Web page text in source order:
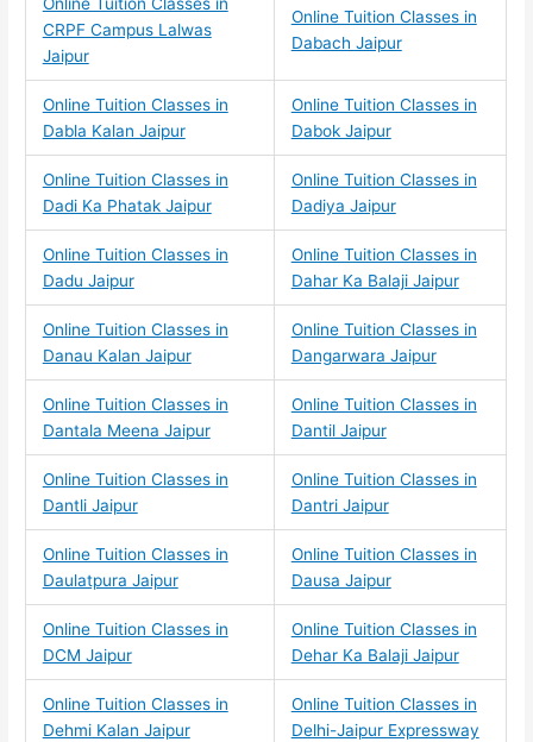
CRPF Campus Lalwas
Jaipur
Online Tuition Classes in
Dabach Jaipur
Online Tuition Classes in
Dabla Kalan Jaipur
Online Tuition Classes in
Dabok Jaipur
Online Tuition Classes in
Dadi Ka Phatak Jaipur
Online Tuition Classes in
Dadiya Jaipur
Online Tuition Classes in
Dadu Jaipur
Online Tuition Classes in
Dahar Ka Balaji Jaipur
Online Tuition Classes in
Danau Kalan Jaipur
Online Tuition Classes in
Dangarwara Jaipur
Online Tuition Classes in
Dantala Meena Jaipur
Online Tuition Classes in
Dantil Jaipur
Online Tuition Classes in
Dantli Jaipur
Online Tuition Classes in
Dantri Jaipur
Online Tuition Classes in
Daulatpura Jaipur
Online Tuition Classes in
Dausa Jaipur
Online Tuition Classes in
DCM Jaipur
Online Tuition Classes in
Dehar Ka Balaji Jaipur
Online Tuition Classes in
Dehmi Kalan Jaipur
Online Tuition Classes in
Delhi-Jaipur Expressway